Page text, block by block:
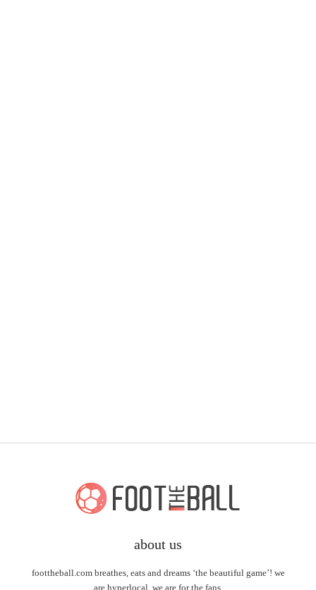
about us
foottheball.com breathes, eats and dreams ‘the beautiful game’! we
are hyperlocal, we are for the fans.